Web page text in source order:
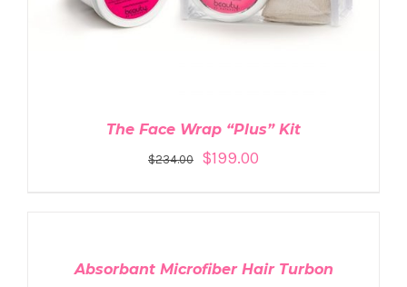
The Face Wrap “Plus” Kit
$234.00 $199.00
Absorbant Microfiber Hair Turbon